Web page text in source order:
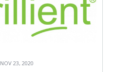
NOV 23, 2020